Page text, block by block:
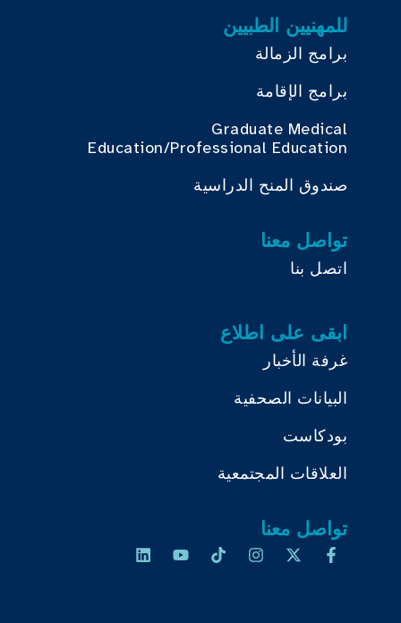
للمهنيين الطبيين
برامج الزمالة
برامج الإقامة
Graduate Medical
Education/Professional Education
صندوق المنح الدراسية
تواصل معنا
اتصل بنا
ابقى على اطلاع
غرفة الأخبار
البيانات الصحفية
بودكاست
العلاقات المجتمعية
تواصل معنا